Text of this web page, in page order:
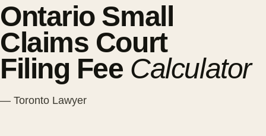
Ontario Small
Claims Court
Filing Fee Calculator
— Toronto Lawyer